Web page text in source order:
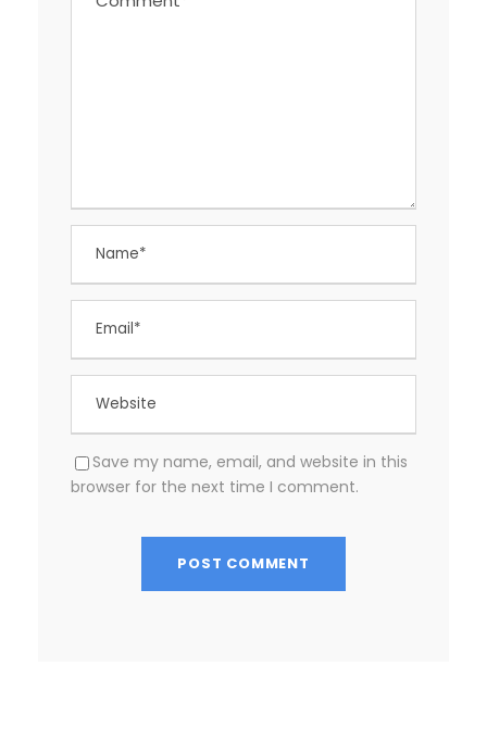
Save my name, email, and website in this
browser for the next time I comment.